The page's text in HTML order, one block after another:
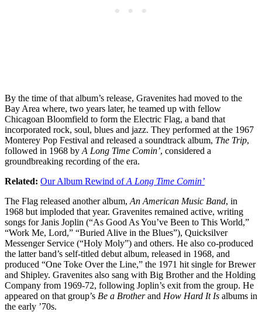
By the time of that album’s release, Gravenites had moved to the
Bay Area where, two years later, he teamed up with fellow
Chicagoan Bloomfield to form the Electric Flag, a band that
incorporated rock, soul, blues and jazz. They performed at the 1967
Monterey Pop Festival and released a soundtrack album, The Trip,
followed in 1968 by A Long Time Comin’, considered a
groundbreaking recording of the era.
Related: Our Album Rewind ofA Long Time Comin’
The Flag released another album, An American Music Band, in
1968 but imploded that year. Gravenites remained active, writing
songs for Janis Joplin (“As Good As You’ve Been to This World,”
“Work Me, Lord,” “Buried Alive in the Blues”), Quicksilver
Messenger Service (“Holy Moly”) and others. He also co-produced
the latter band’s self-titled debut album, released in 1968, and
produced “One Toke Over the Line,” the 1971 hit single for Brewer
and Shipley. Gravenites also sang with Big Brother and the Holding
Company from 1969-72, following Joplin’s exit from the group. He
appeared on that group’s Be a Brotherand How Hard It Is albums in
the early ’70s.